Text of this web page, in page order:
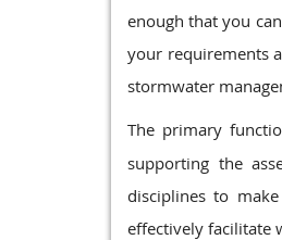
enough that you
your requirements
stormwater
The primary
supporting the
disciplines to
effectively facilitate